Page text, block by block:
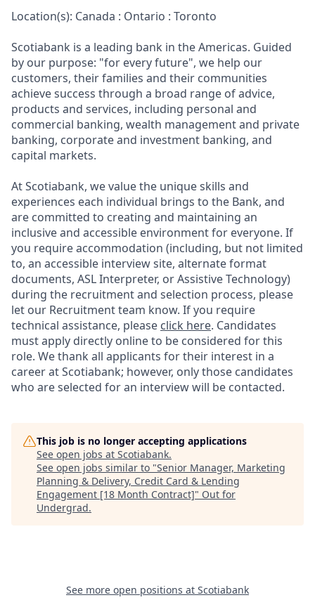
Location(s): Canada : Ontario : Toronto
Scotiabank is a leading bank in the Americas. Guided
by our purpose: "for every future", we help our
customers, their families and their communities
achieve success through a broad range of advice,
products and services, including personal and
commercial banking, wealth management and private
banking, corporate and investment banking, and
capital markets.
At Scotiabank, we value the unique skills and
experiences each individual brings to the Bank, and
are committed to creating and maintaining an
inclusive and accessible environment for everyone. If
you require accommodation (including, but not limited
to, an accessible interview site, alternate format
documents, ASL Interpreter, or Assistive Technology)
during the recruitment and selection process, please
let our Recruitment team know. If you require
technical assistance, please click here. Candidates
must apply directly online to be considered for this
role. We thank all applicants for their interest in a
career at Scotiabank; however, only those candidates
who are selected for an interview will be contacted.
This job is no longer accepting applications
See open jobs at Scotiabank.
See open jobs similar to "Senior Manager, Marketing
Planning & Delivery, Credit Card & Lending
Engagement [18 Month Contract]" Out for
Undergrad.
See more open positions at Scotiabank